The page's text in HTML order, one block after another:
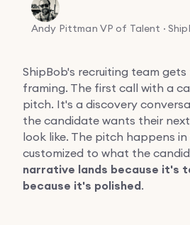
Andy Pittman VP of Talent ·
ShipBob's recruiting team
framing. The first call with a
pitch. It's a discovery
the candidate wants their
look like. The pitch happens
customized to what the
narrative lands because it's
because it's polished.